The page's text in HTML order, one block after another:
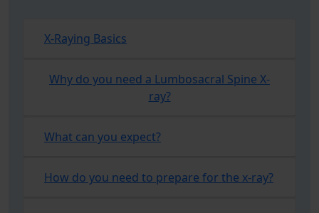
X-Raying Basics
Why do you need a Lumbosacral Spine X-
ray?
What can you expect?
How do you need to prepare for the x-ray?